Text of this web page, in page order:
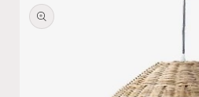
product
information